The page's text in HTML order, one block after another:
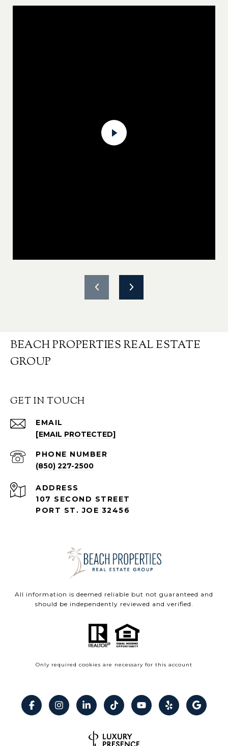
BEACH PROPERTIES REAL ESTATE
GROUP
GET IN TOUCH
EMAIL
[EMAIL PROTECTED]
PHONE NUMBER
(850) 227-2500
ADDRESS
107 SECOND STREET
PORT ST. JOE 32456
All information is deemed reliable but not guaranteed and
should be independently reviewed and verified.
Only required cookies are necessary for this account